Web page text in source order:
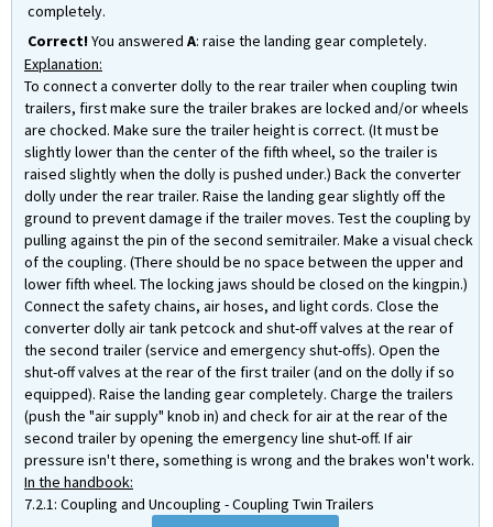
completely.
Correct!You answered A: raise the landing gear completely.
Explanation:
To connect a converter dolly to the rear trailer when coupling twin
trailers, first make sure the trailer brakes are locked and/or wheels
are chocked. Make sure the trailer height is correct. (It must be
slightly lower than the center of the fifth wheel, so the trailer is
raised slightly when the dolly is pushed under.) Back the converter
dolly under the rear trailer. Raise the landing gear slightly off the
ground to prevent damage if the trailer moves. Test the coupling by
pulling against the pin of the second semitrailer. Make a visual check
of the coupling. (There should be no space between the upper and
lower fifth wheel. The locking jaws should be closed on the kingpin.)
Connect the safety chains, air hoses, and light cords. Close the
converter dolly air tank petcock and shut-off valves at the rear of
the second trailer (service and emergency shut-offs). Open the
shut-off valves at the rear of the first trailer (and on the dolly if so
equipped). Raise the landing gear completely. Charge the trailers
(push the "air supply" knob in) and check for air at the rear of the
second trailer by opening the emergency line shut-off. If air
pressure isn't there, something is wrong and the brakes won't work.
In the handbook:
7.2.1: Coupling and Uncoupling - Coupling Twin Trailers